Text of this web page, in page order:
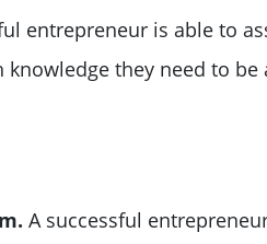
entrepreneur is able to
knowledge they need to
A successful